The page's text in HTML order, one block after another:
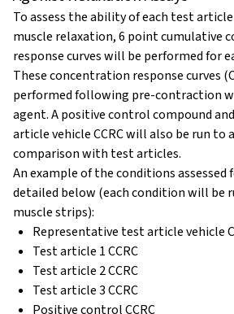
To assess the ability of each test
muscle relaxation, 6 point cumulative
response curves will be performed for
These concentration response curves
performed following pre-contraction
agent. A positive control compound
article vehicle CCRC will also be run to
comparison with test articles.
An example of the conditions
detailed below (each condition will be
muscle strips):
Representative test article vehicle
Test article 1 CCRC
Test article 2 CCRC
Test article 3 CCRC
Positive control CCRC